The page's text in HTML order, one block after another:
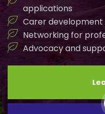
applications
Carer
Networking for
Advocacy and